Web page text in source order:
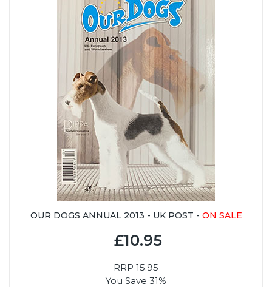
OUR DOGS ANNUAL 2013 - UK POST - ON SALE
£10.95
RRP 15.95
You Save 31%